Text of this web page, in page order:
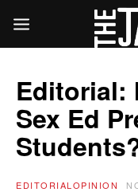
Editorial:
Sex Ed
EDITORIAL OPINION